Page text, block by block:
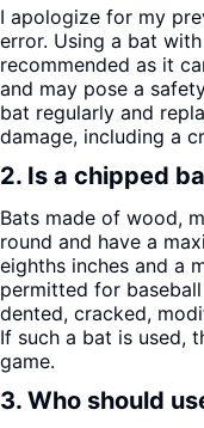
I apologize for my
error. Using a bat
recommended as it
and may pose a
bat regularly and
damage, including a
2. Is a chipped
Bats made of wood,
round and have a
eighths inches and a
permitted for
dented, cracked,
If such a bat is used,
game.
3. Who should